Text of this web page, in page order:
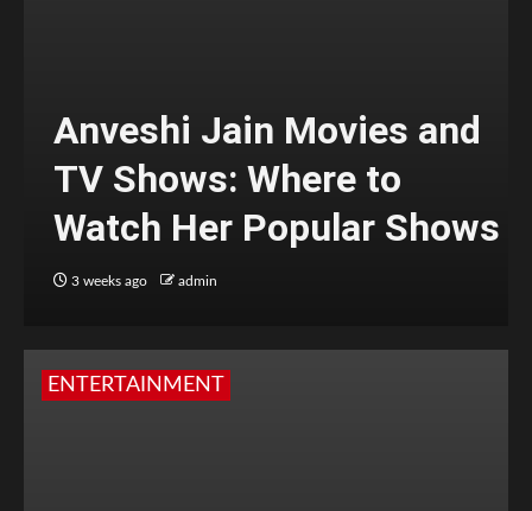
Anveshi Jain Movies and
TV Shows: Where to
Watch Her Popular Shows
3 weeks ago admin
ENTERTAINMENT